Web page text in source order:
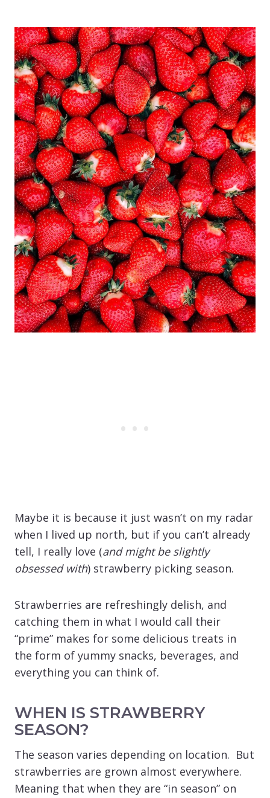
Maybe it is because it just wasn’t on my radar
when I lived up north, but if you can’t already
tell, I really love (and might be slightly
obsessed with) strawberry picking season.
Strawberries are refreshingly delish, and
catching them in what I would call their
“prime” makes for some delicious treats in
the form of yummy snacks, beverages, and
everything you can think of.
WHEN IS STRAWBERRY
SEASON?
The season varies depending on location. But
strawberries are grown almost everywhere.
Meaning that when they are “in season” on